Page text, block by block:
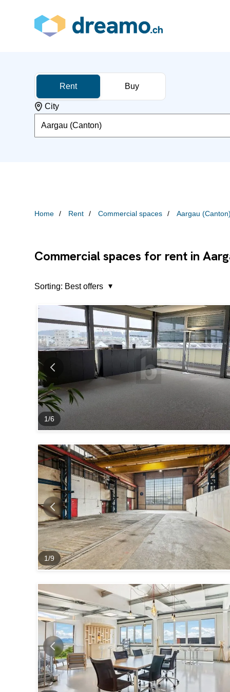
Rent Buy
City
Aargau (Canton)
Home Rent Commercial spaces Aargau (Canton)
Commercial spaces for rent in
Sorting: Best offers
1/6
1/9